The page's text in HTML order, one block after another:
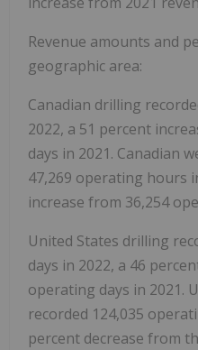
Revenue amounts and
geographic area:
Canadian drilling
2022, a 51 percent
days in 2021. Canadian
47,269 operating hours
increase from 36,254
United States drilling
days in 2022, a 46
operating days in 2021.
recorded 124,035
percent decrease from